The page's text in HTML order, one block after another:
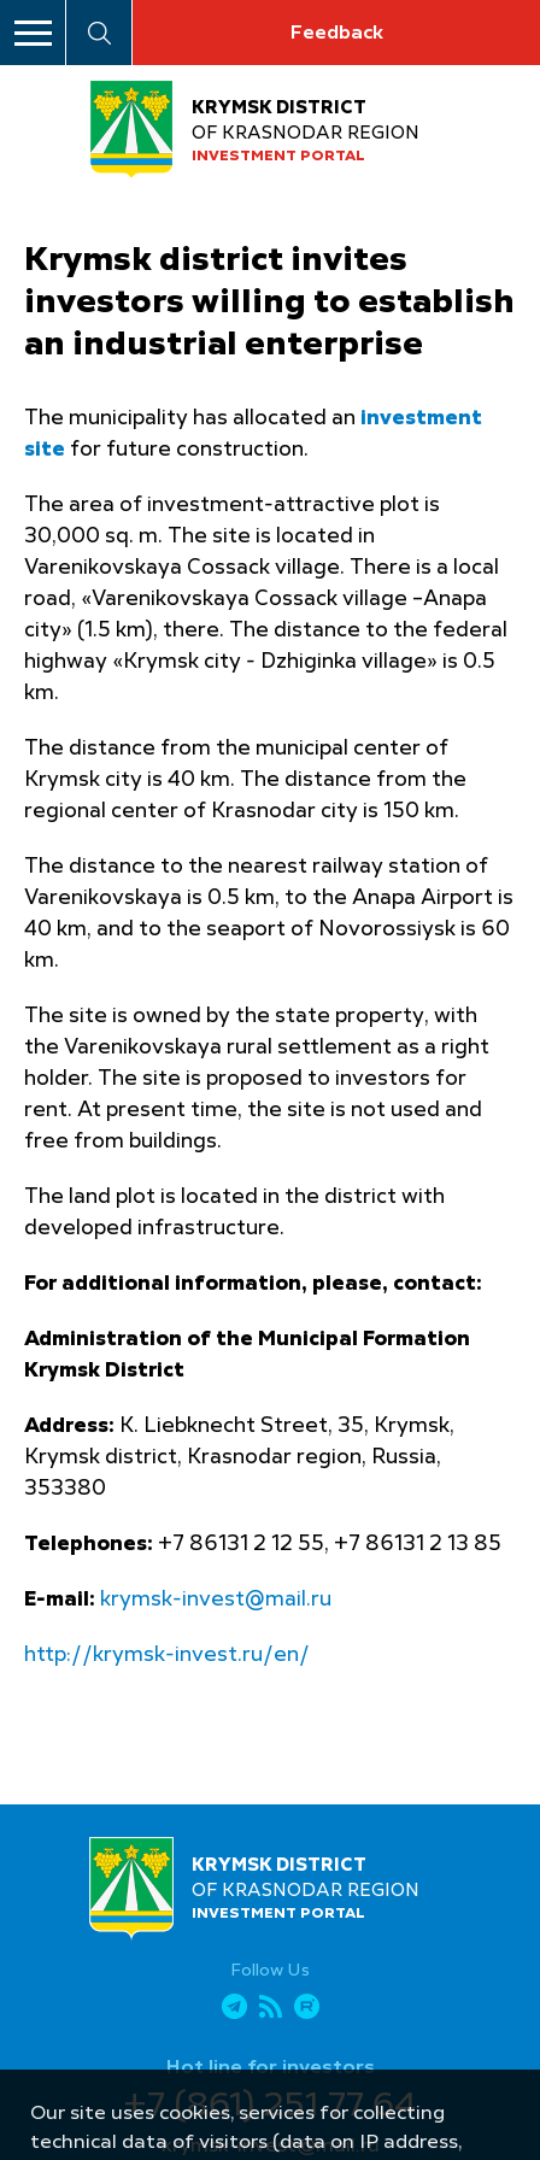
Feedback
KRYMSK DISTRICT
OF KRASNODAR REGION
INVESTMENT PORTAL
Krymsk district invites
investors willing to establish
an industrial enterprise
The municipality has allocated an investment
site for future construction.
The area of investment-attractive plot is
30,000 sq. m. The site is located in
Varenikovskaya Cossack village. There is a local
road, «Varenikovskaya Cossack village –Anapa
city» (1.5 km), there. The distance to the federal
highway «Krymsk city - Dzhiginka village» is 0.5
km.
The distance from the municipal center of
Krymsk city is 40 km. The distance from the
regional center of Krasnodar city is 150 km.
The distance to the nearest railway station of
Varenikovskaya is 0.5 km, to the Anapa Airport is
40 km, and to the seaport of Novorossiysk is 60
km.
The site is owned by the state property, with
the Varenikovskaya rural settlement as a right
holder. The site is proposed to investors for
rent. At present time, the site is not used and
free from buildings.
The land plot is located in the district with
developed infrastructure.
For additional information, please, contact:
Administration of the Municipal Formation
Krymsk District
Address: K. Liebknecht Street, 35, Krymsk,
Krymsk district, Krasnodar region, Russia,
353380
Telephones: +7 86131 2 12 55, +7 86131 2 13 85
E-mail: krymsk-invest@mail.ru
http://krymsk-invest.ru/en/
KRYMSK DISTRICT
OF KRASNODAR REGION
INVESTMENT PORTAL
Follow Us
Hot line for investors
+7 (861) 251 77 64
krymsk-invest@mail.ru
Our site uses cookies, services for collecting
technical data of visitors (data on IP address,